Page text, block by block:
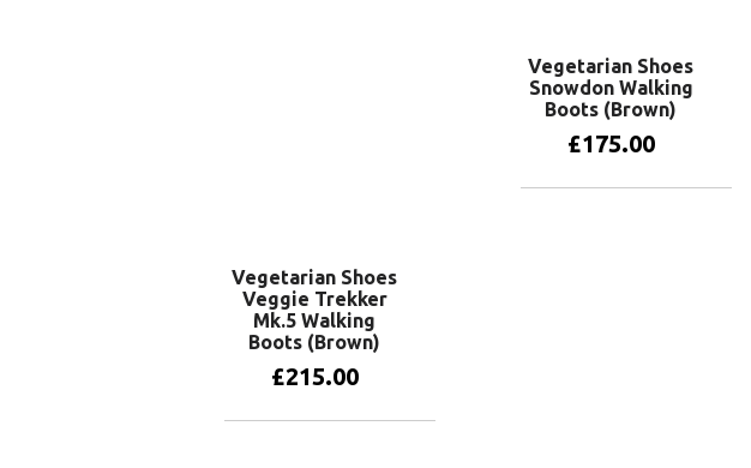
Vegetarian Shoes
Snowdon Walking
Boots (Brown)
£175.00
Vegetarian Shoes
Veggie Trekker
Mk.5 Walking
Boots (Brown)
£215.00